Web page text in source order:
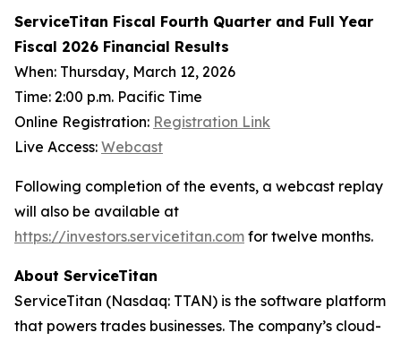
ServiceTitan Fiscal Fourth Quarter and Full Year
Fiscal 2026 Financial Results
When: Thursday, March 12, 2026
Time: 2:00 p.m. Pacific Time
Online Registration: Registration Link
Live Access: Webcast
Following completion of the events, a webcast replay
will also be available at
https://investors.servicetitan.com for twelve months.
About ServiceTitan
ServiceTitan (Nasdaq: TTAN) is the software platform
that powers trades businesses. The company’s cloud-